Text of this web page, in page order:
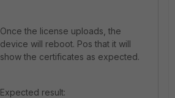
Once the license uploads, the
device will reboot. Pos that it will
show the certificates as expected.
Expected result: